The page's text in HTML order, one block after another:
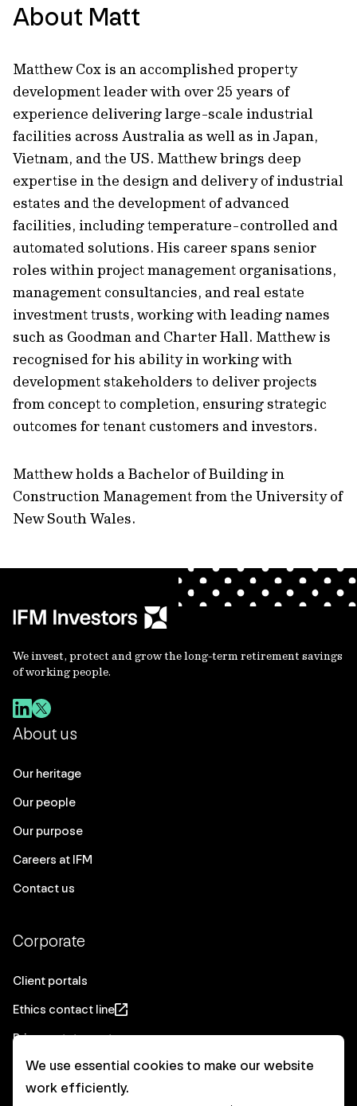
About Matt
Matthew Cox is an accomplished property
development leader with over 25 years of
experience delivering large-scale industrial
facilities across Australia as well as in Japan,
Vietnam, and the US. Matthew brings deep
expertise in the design and delivery of industrial
estates and the development of advanced
facilities, including temperature-controlled and
automated solutions. His career spans senior
roles within project management organisations,
management consultancies, and real estate
investment trusts, working with leading names
such as Goodman and Charter Hall. Matthew is
recognised for his ability in working with
development stakeholders to deliver projects
from concept to completion, ensuring strategic
outcomes for tenant customers and investors.
Matthew holds a Bachelor of Building in
Construction Management from the University of
New South Wales.
We invest, protect and grow the long-term retirement savings
of working people.
About us
Our heritage
Our people
Our purpose
Careers at IFM
Contact us
Corporate
Client portals
Ethics contact line
Privacy statement
Real Estate privacy statement
Privacy notices
We use essential cookies to make our website
work efficiently.